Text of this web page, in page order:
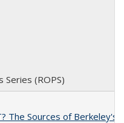
Series (ROPS)
The Sources of Berkeley's